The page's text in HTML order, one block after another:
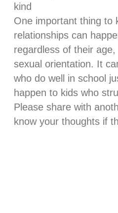
kind
One important thing to
relationships can
regardless of their
sexual orientation. It
who do well in school
happen to kids who
Please share with
know your thoughts if